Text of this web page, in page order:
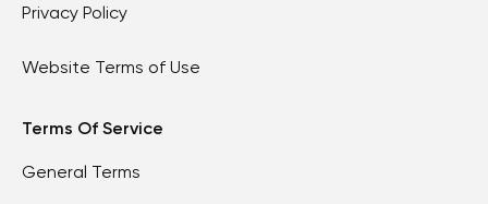
Privacy Policy
Website Terms of Use
Terms Of Service
General Terms